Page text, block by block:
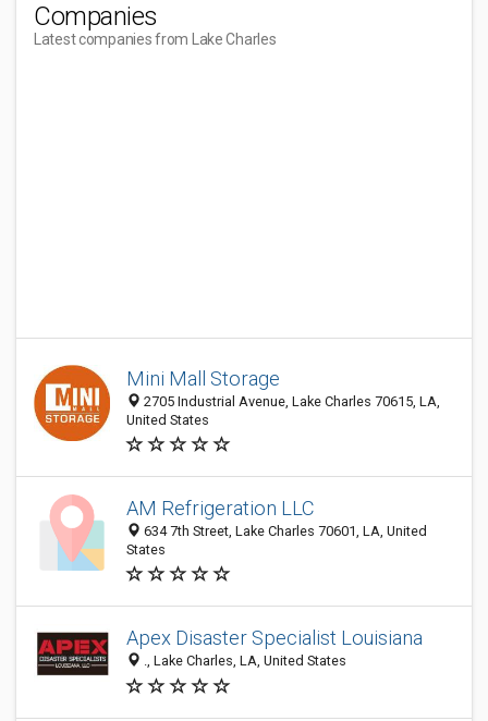
Companies
Latest companies from Lake Charles
Mini Mall Storage
2705 Industrial Avenue, Lake Charles 70615, LA,
United States
AM Refrigeration LLC
634 7th Street, Lake Charles 70601, LA, United
States
Apex Disaster Specialist Louisiana
., Lake Charles, LA, United States